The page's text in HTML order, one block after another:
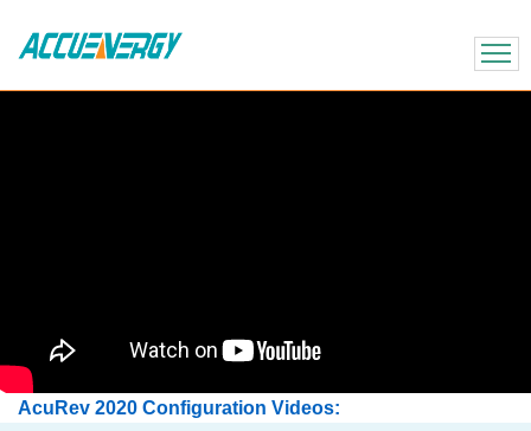
BACK BACK
AcuRev 2020 Configuration Videos